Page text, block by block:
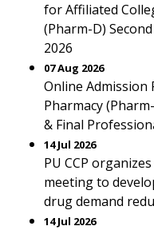
for Affiliated
(Pharm-D)
2026
07 Aug 2026
Online Admission
Pharmacy
& Final
14 Jul 2026
PU CCP
meeting to
drug demand
14 Jul 2026